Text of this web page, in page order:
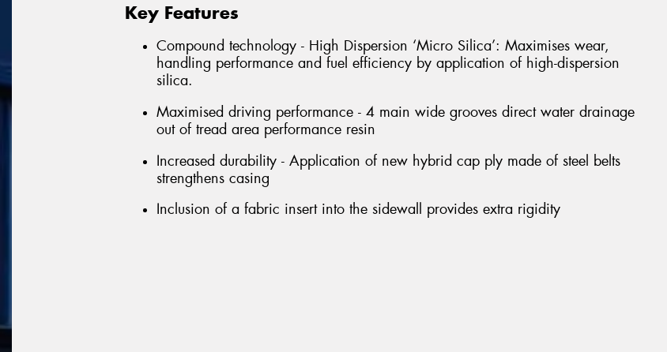
Key Features
Compound technology - High Dispersion ‘Micro Silica’: Maximises wear,
handling performance and fuel efficiency by application of high-dispersion
silica.
Maximised driving performance - 4 main wide grooves direct water drainage
out of tread area performance resin
Increased durability - Application of new hybrid cap ply made of steel belts
strengthens casing
Inclusion of a fabric insert into the sidewall provides extra rigidity